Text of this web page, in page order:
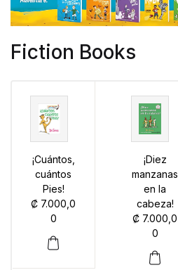
Fiction Books
¡Cuántos,
cuántos
Pies!
₡ 7.000,0
0
¡Diez
manzanas
en la
cabeza!
₡ 7.000,0
0